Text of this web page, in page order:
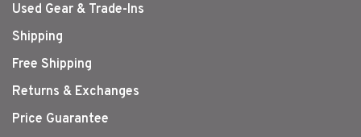
Used Gear & Trade-Ins
Shipping
Free Shipping
Returns & Exchanges
Price Guarantee